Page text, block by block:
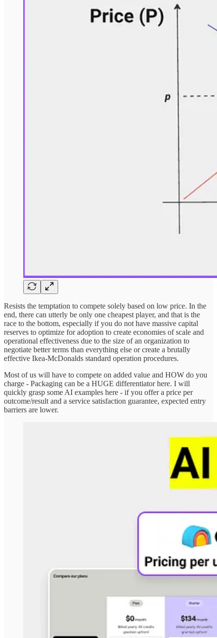
Resists the temptation to compete solely based on low price. In the
end, there can utterly be only one cheapest player, and that is the
race to the bottom, especially if you do not have massive capital
reserves to optimize for adoption to create economies of scale and
operational effectiveness due to the size of an organization to
negotiate better terms than everything else or create a brutally
effective Ikea-McDonalds standard operation procedures.
Most of us will have to compete on added value and HOW do you
charge - Packaging can be a HUGE differentiator here. I will
quickly grasp some AI examples here - if you offer a price per
outcome/result and a service satisfaction guarantee, expected entry
barriers are lower.